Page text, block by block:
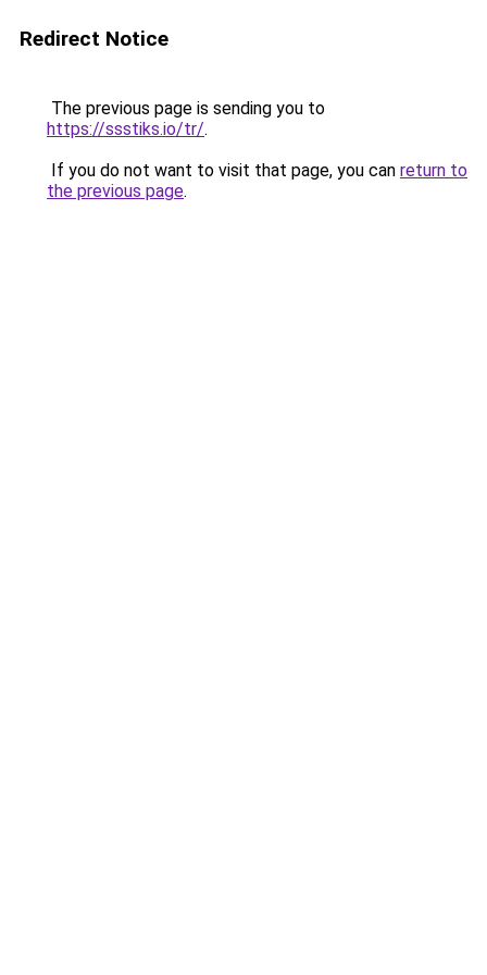
Redirect Notice
The previous page is sending you to
https://ssstiks.io/tr/.
If you do not want to visit that page, you can return to
the previous page.